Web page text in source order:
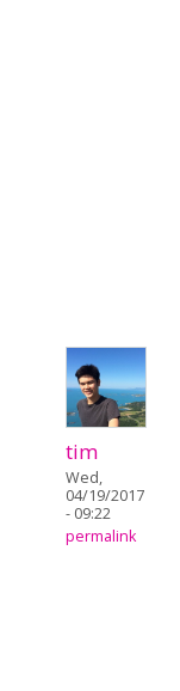
tim
Wed,
04/19/2017
- 09:22
permalink